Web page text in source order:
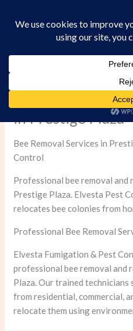
Professional Bee
in Prestige Plaza
Bee Removal Services in
Control
Professional bee removal and
Prestige Plaza. Elvesta Pest
relocates bee colonies from
Professional Bee Removal
Elvesta Fumigation & Pest
professional bee removal and
Plaza. Our trained technicians
from residential, commercial,
relocate them using